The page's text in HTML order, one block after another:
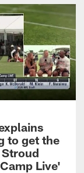
to get the
Live'